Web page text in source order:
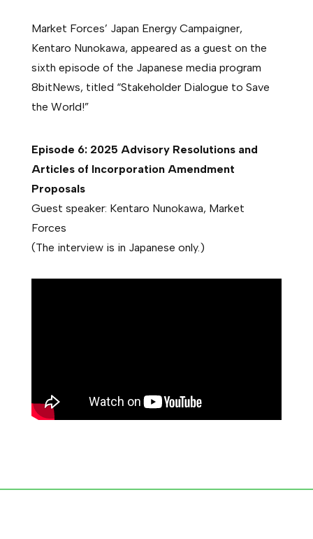
Market Forces’ Japan Energy Campaigner,
Kentaro Nunokawa, appeared as a guest on the
sixth episode of the Japanese media program
8bitNews, titled “Stakeholder Dialogue to Save
the World!”
Episode 6: 2025 Advisory Resolutions and
Articles of Incorporation Amendment
Proposals
Guest speaker: Kentaro Nunokawa, Market
Forces
(The interview is in Japanese only.)